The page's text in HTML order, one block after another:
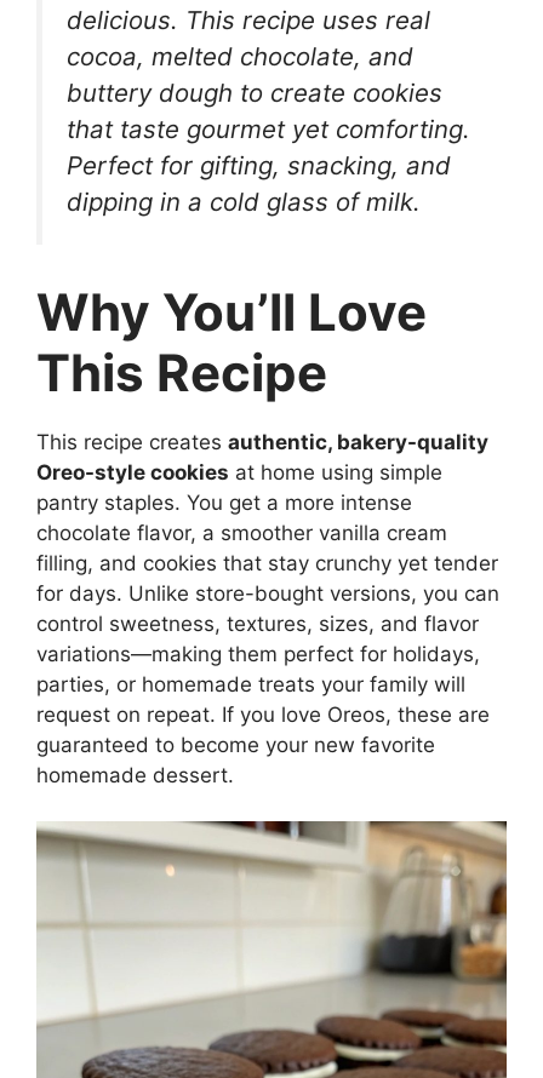
delicious. This recipe uses real
cocoa, melted chocolate, and
buttery dough to create cookies
that taste gourmet yet comforting.
Perfect for gifting, snacking, and
dipping in a cold glass of milk.
Why You’ll Love
This Recipe
This recipe creates authentic, bakery-quality
Oreo-style cookies at home using simple
pantry staples. You get a more intense
chocolate flavor, a smoother vanilla cream
filling, and cookies that stay crunchy yet tender
for days. Unlike store-bought versions, you can
control sweetness, textures, sizes, and flavor
variations—making them perfect for holidays,
parties, or homemade treats your family will
request on repeat. If you love Oreos, these are
guaranteed to become your new favorite
homemade dessert.